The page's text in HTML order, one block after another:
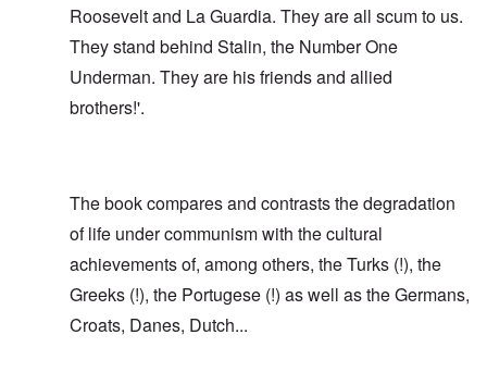
Roosevelt and La Guardia. They are all scum to us.
They stand behind Stalin, the Number One
Underman. They are his friends and allied
brothers!'.
The book compares and contrasts the degradation
of life under communism with the cultural
achievements of, among others, the Turks (!), the
Greeks (!), the Portugese (!) as well as the Germans,
Croats, Danes, Dutch...